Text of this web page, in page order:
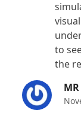
to
the